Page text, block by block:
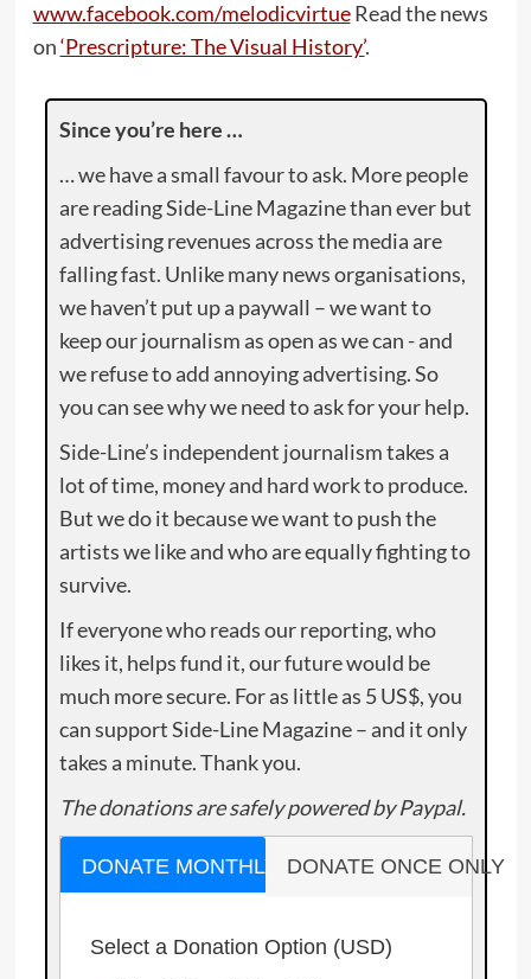
www.facebook.com/melodicvirtueRead the news
on‘Prescripture: The Visual History’.
Since you’re here …
… we have a small favour to ask. More people
are reading Side-Line Magazine than ever but
advertising revenues across the media are
falling fast. Unlike many news organisations,
we haven’t put up a paywall – we want to
keep our journalism as open as we can - and
we refuse to add annoying advertising. So
you can see why we need to ask for your help.
Side-Line’s independent journalism takes a
lot of time, money and hard work to produce.
But we do it because we want to push the
artists we like and who are equally fighting to
survive.
If everyone who reads our reporting, who
likes it, helps fund it, our future would be
much more secure. For as little as 5 US$, you
can support Side-Line Magazine – and it only
takes a minute. Thank you.
The donations are safely powered by Paypal.
DONATE MONTHLY DONATE ONCE ONLY
Select a Donation Option (USD)